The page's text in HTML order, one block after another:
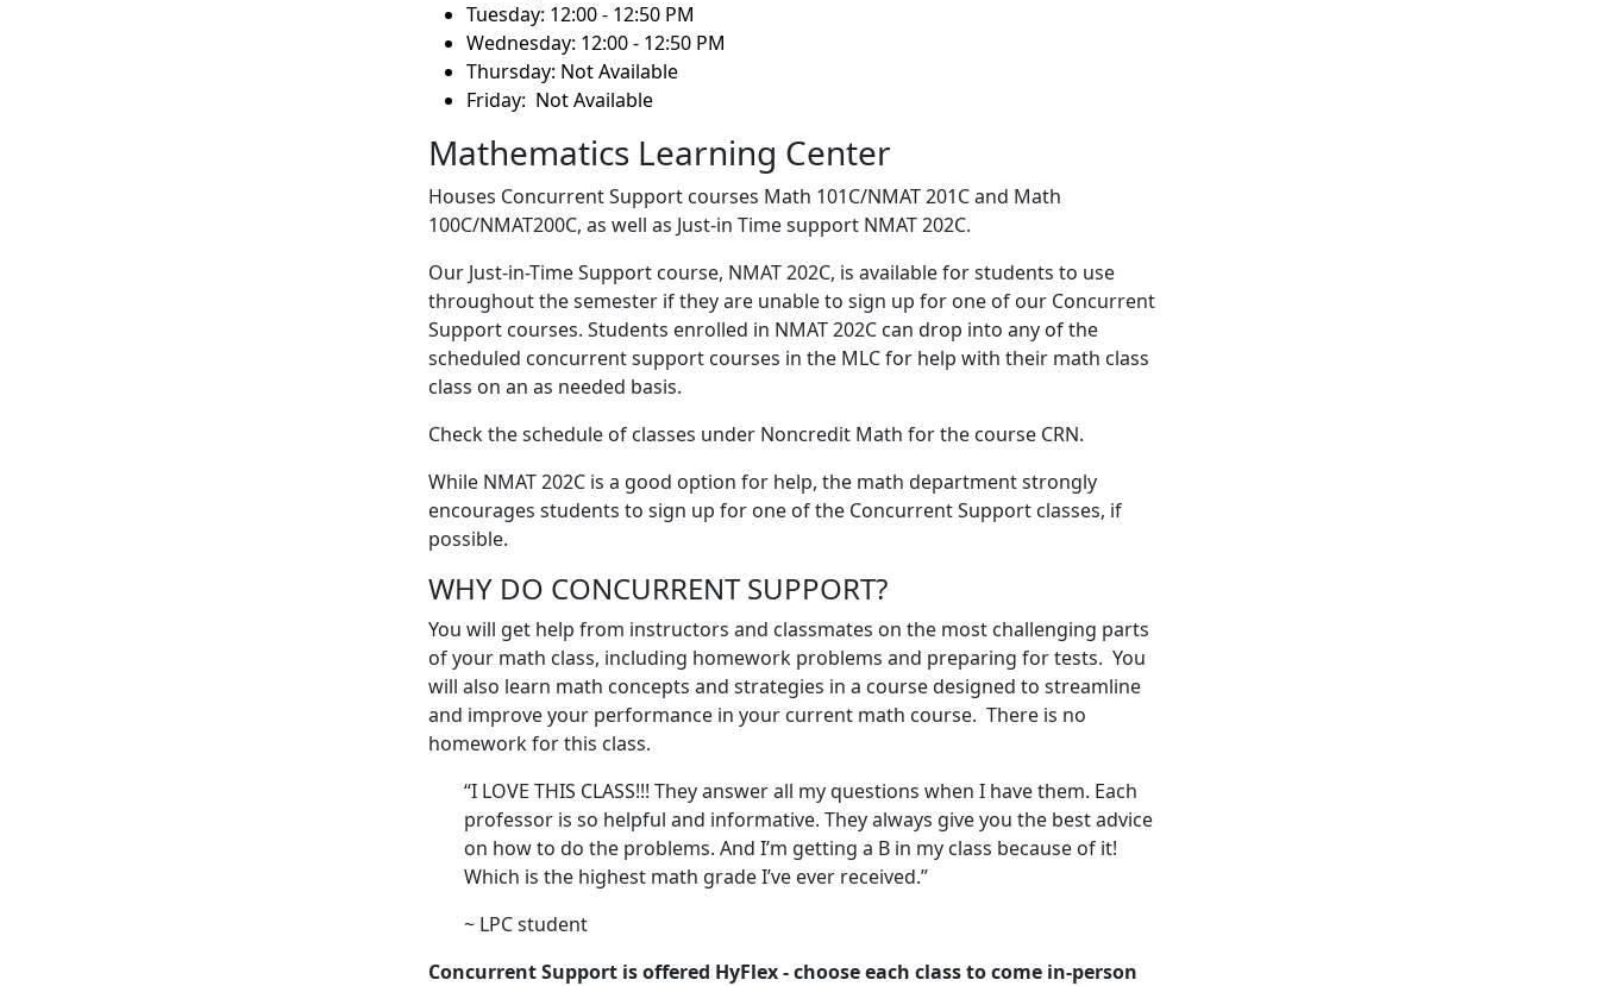
Tuesday: 12:00 - 12:50 PM
Wednesday: 12:00 - 12:50 PM
Thursday: Not Available
Friday: Not Available
Mathematics Learning Center
Houses Concurrent Support courses Math 101C/NMAT 201C and Math
100C/NMAT200C, as well as Just-in Time support NMAT 202C.
Our Just-in-Time Support course, NMAT 202C, is available for students to use
throughout the semester if they are unable to sign up for one of our Concurrent
Support courses. Students enrolled in NMAT 202C can drop into any of the
scheduled concurrent support courses in the MLC for help with their math class
class on an as needed basis.
Check the schedule of classes under Noncredit Math for the course CRN.
While NMAT 202C is a good option for help, the math department strongly
encourages students to sign up for one of the Concurrent Support classes, if
possible.
WHY DO CONCURRENT SUPPORT?
You will get help from instructors and classmates on the most challenging parts
of your math class, including homework problems and preparing for tests. You
will also learn math concepts and strategies in a course designed to streamline
and improve your performance in your current math course. There is no
homework for this class.
“I LOVE THIS CLASS!!! They answer all my questions when I have them. Each
professor is so helpful and informative. They always give you the best advice
on how to do the problems. And I’m getting a B in my class because of it!
Which is the highest math grade I’ve ever received.”
~ LPC student
Concurrent Support is offered HyFlex - choose each class to come in-person